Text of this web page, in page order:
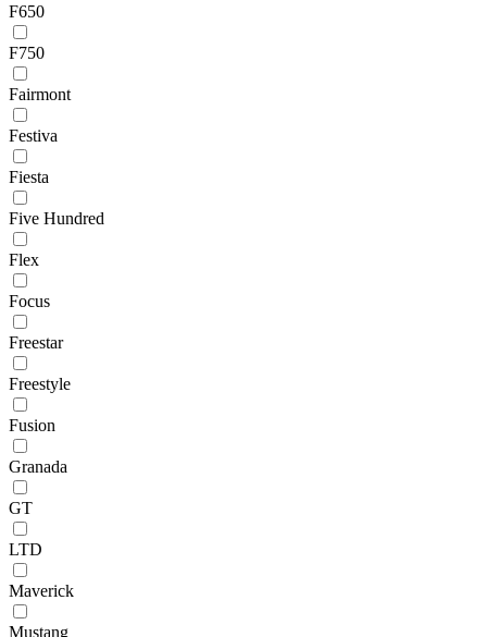
F650
F750
Fairmont
Festiva
Fiesta
Five Hundred
Flex
Focus
Freestar
Freestyle
Fusion
Granada
GT
LTD
Maverick
Mustang